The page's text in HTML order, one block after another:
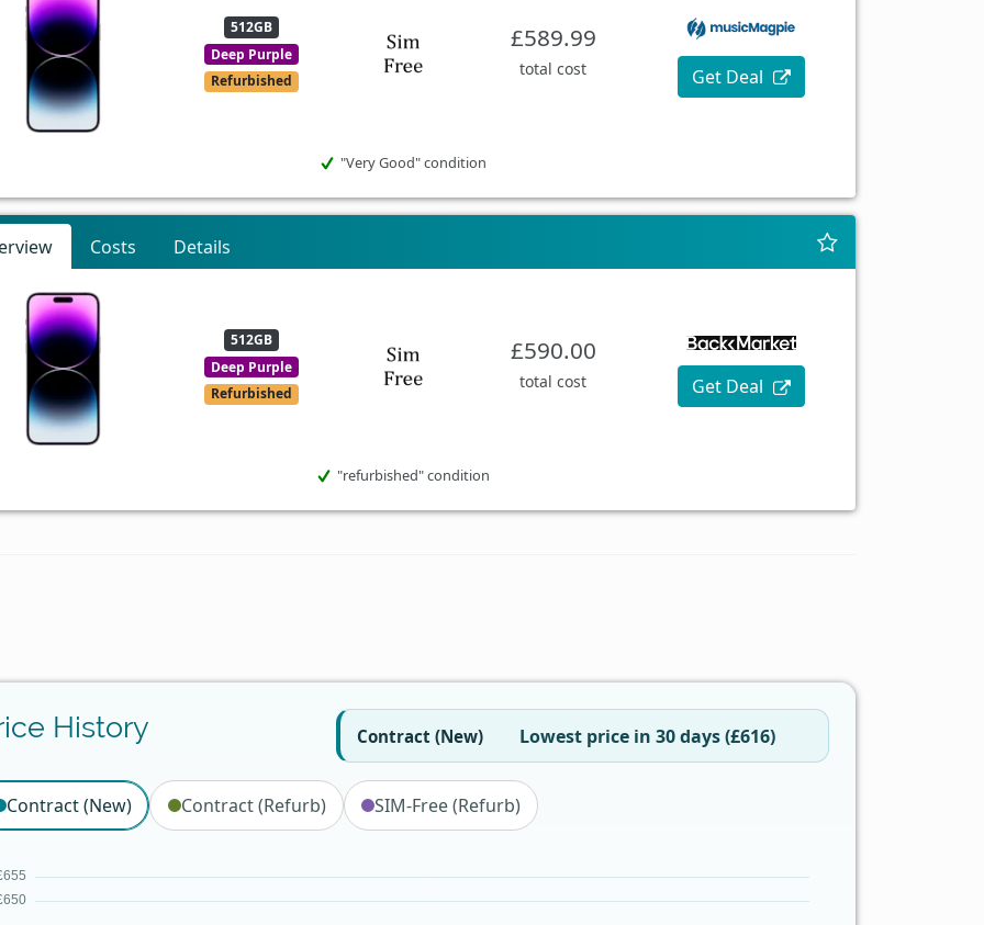
512GB
Deep Purple
Refurbished
£589.99
total cost Get Deal
"Very Good" condition
Costs Details
512GB
Deep Purple
Refurbished
£590.00
total cost Get Deal
"refurbished" condition
History Contract (New) Lowest price in 30 days (£616)
Contract (New) Contract (Refurb) SIM-Free (Refurb)